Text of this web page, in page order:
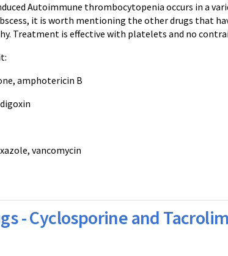
Autoimmune thrombocytopenia occurs in a
it is worth mentioning the other drugs that
Treatment is effective with platelets and no
amphotericin B
vancomycin
- Cyclosporine and